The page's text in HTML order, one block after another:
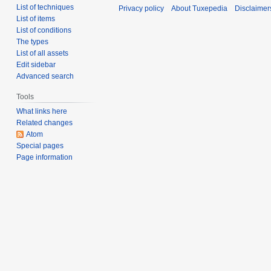
List of techniques
List of items
List of conditions
The types
List of all assets
Edit sidebar
Advanced search
Tools
What links here
Related changes
Atom
Special pages
Page information
Privacy policy About Tuxepedia